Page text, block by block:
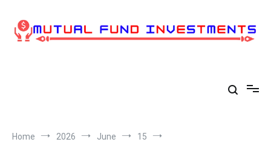
content
Home 2026 June
15